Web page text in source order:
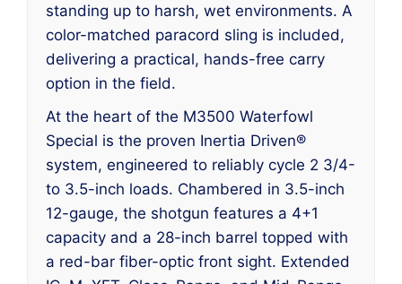
standing up to harsh, wet environments. A
color-matched paracord sling is included,
delivering a practical, hands-free carry
option in the field.
At the heart of the M3500 Waterfowl
Special is the proven Inertia Driven®
system, engineered to reliably cycle 2 3/4-
to 3.5-inch loads. Chambered in 3.5-inch
12-gauge, the shotgun features a 4+1
capacity and a 28-inch barrel topped with
a red-bar fiber-optic front sight. Extended